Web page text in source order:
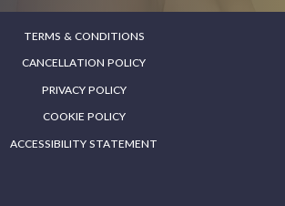
TERMS & CONDITIONS
CANCELLATION POLICY
PRIVACY POLICY
COOKIE POLICY
ACCESSIBILITY STATEMENT